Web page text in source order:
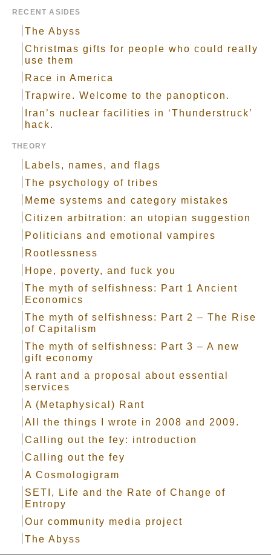
RECENT ASIDES
The Abyss
Christmas gifts for people who could really
use them
Race in America
Trapwire. Welcome to the panopticon.
Iran’s nuclear facilities in ‘Thunderstruck’
hack.
THEORY
Labels, names, and flags
The psychology of tribes
Meme systems and category mistakes
Citizen arbitration: an utopian suggestion
Politicians and emotional vampires
Rootlessness
Hope, poverty, and fuck you
The myth of selfishness: Part 1 Ancient
Economics
The myth of selfishness: Part 2 – The Rise
of Capitalism
The myth of selfishness: Part 3 – A new
gift economy
A rant and a proposal about essential
services
A (Metaphysical) Rant
All the things I wrote in 2008 and 2009.
Calling out the fey: introduction
Calling out the fey
A Cosmologigram
SETI, Life and the Rate of Change of
Entropy
Our community media project
The Abyss